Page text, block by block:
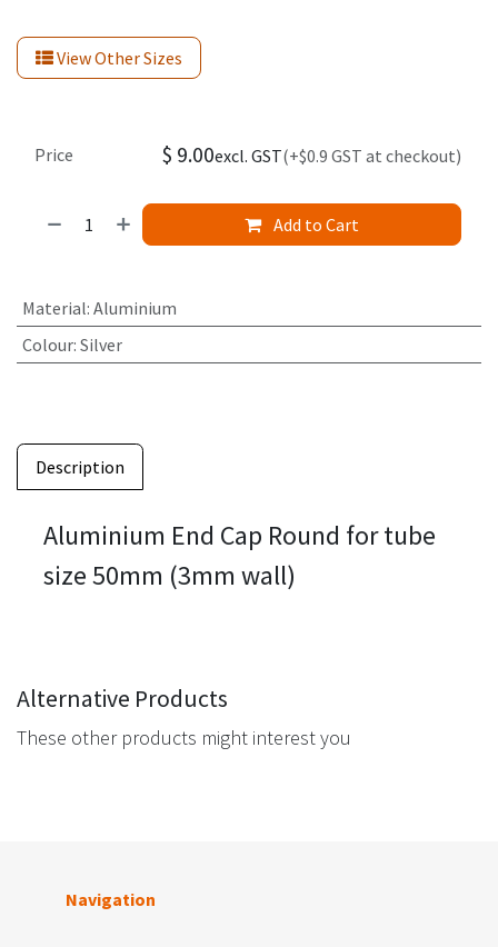
View Other Sizes
Add to Cart
Price $ 9.00excl. GST(+$0.9 GST at checkout)
Material: Aluminium
Colour: Silver
Description
Aluminium End Cap Round for tube
size 50mm (3mm wall)
Alternative Products
These other products might interest you
Navigation